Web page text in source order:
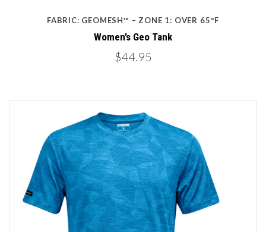
FABRIC: GEOMESH™ – ZONE 1: OVER 65ºF
Women’s Geo Tank
$44.95